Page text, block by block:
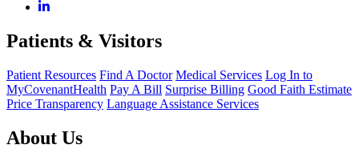
Patients & Visitors
Patient Resources Find A Doctor Medical Services Log In to
MyCovenantHealth Pay A Bill Surprise Billing Good Faith Estimate
Price Transparency Language Assistance Services
About Us